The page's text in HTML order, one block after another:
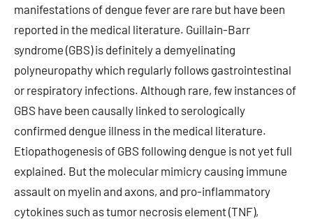
manifestations of dengue fever are rare but have been
reported in the medical literature. Guillain-Barr
syndrome (GBS) is definitely a demyelinating
polyneuropathy which regularly follows gastrointestinal
or respiratory infections. Although rare, few instances of
GBS have been causally linked to serologically
confirmed dengue illness in the medical literature.
Etiopathogenesis of GBS following dengue is not yet full
explained. But the molecular mimicry causing immune
assault on myelin and axons, and pro-inflammatory
cytokines such as tumor necrosis element (TNF),